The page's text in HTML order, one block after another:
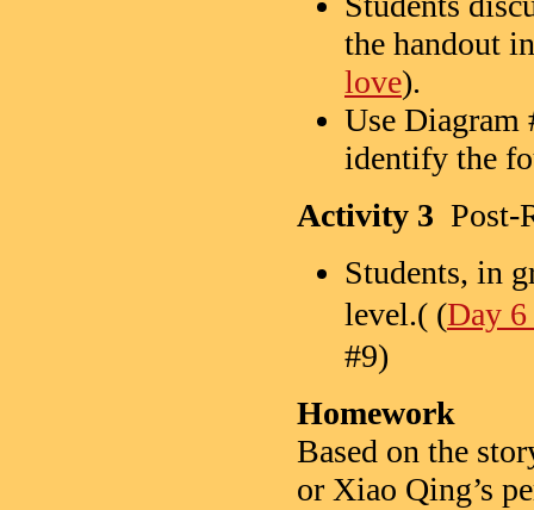
the handout
love).
Use Diagram
identify the
Activity 3 Post-
Students, in
level.( (Day
#9)
Homework
Based on the
or Xiao Qing’s